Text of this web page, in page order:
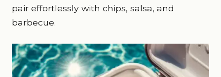
pair effortlessly with chips, salsa, and
barbecue.